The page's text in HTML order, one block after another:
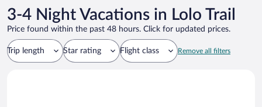
3-4 Night Vacations in Lolo Trail
Price found within the past 48 hours. Click for updated prices.
Trip length Star rating Flight class Remove all filters